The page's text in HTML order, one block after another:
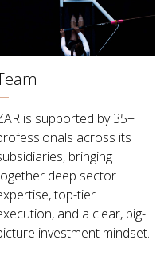
is supported by 35+
across its
bringing
deep sector
top-tier
and a clear, big-
investment mindset.